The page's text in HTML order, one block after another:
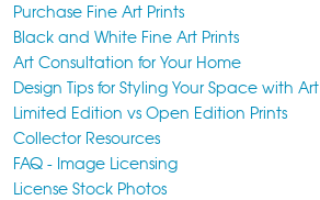
Purchase Fine Art Prints
Black and White Fine Art Prints
Art Consultation for Your Home
Design Tips for Styling Your Space with Art
Limited Edition vs Open Edition Prints
Collector Resources
FAQ - Image Licensing
License Stock Photos